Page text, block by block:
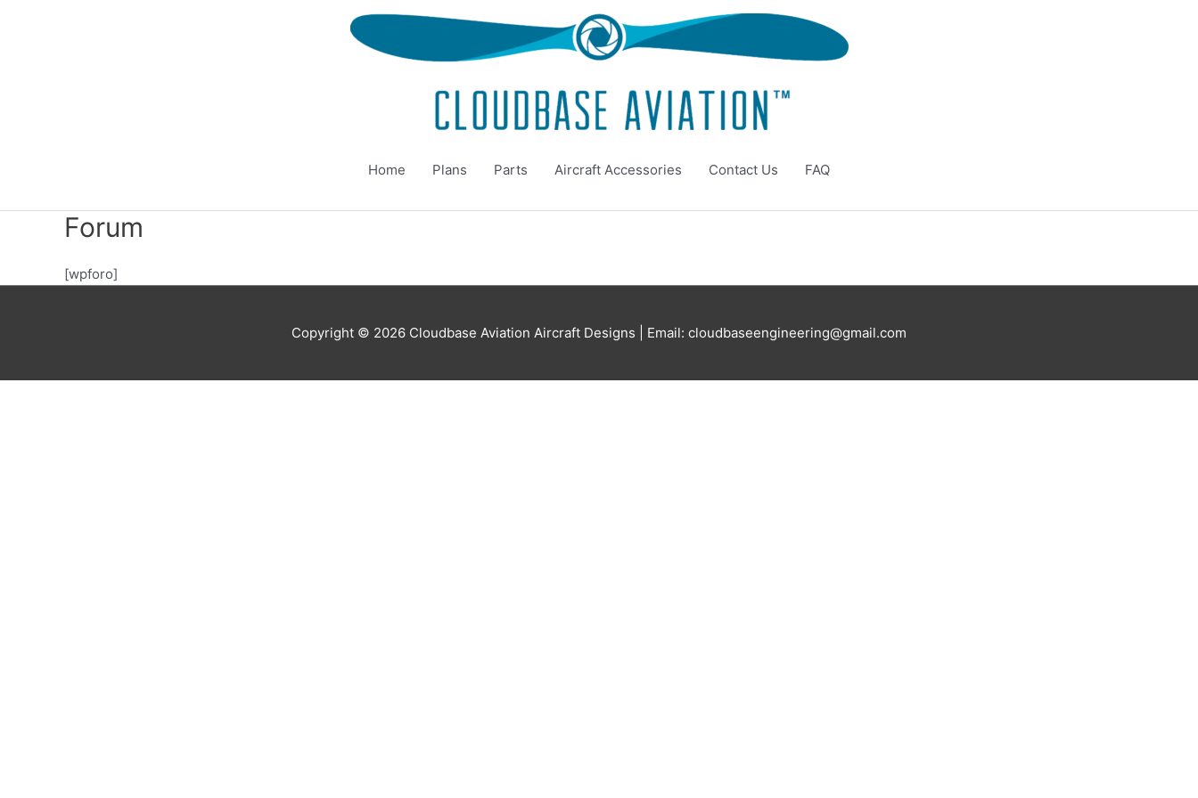
Home Plans Parts Aircraft Accessories Contact Us FAQ
Forum
[wpforo]
Copyright © 2026 Cloudbase Aviation Aircraft Designs | Email: cloudbaseengineering@gmail.com